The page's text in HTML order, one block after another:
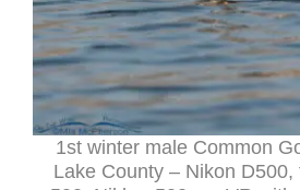
1st winter male Common
Lake County – Nikon D500,